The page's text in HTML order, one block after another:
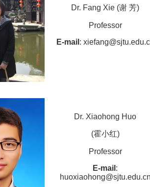
Dr. Fang Xie (谢 芳)
Professor
E-mail :
Dr. Xiaohong Huo
(霍小红)
Professor
E-mail :